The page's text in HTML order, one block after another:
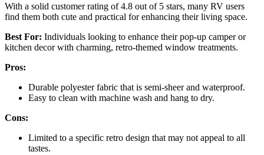
With a solid customer rating of 4.8 out of 5 stars, many RV users
find them both cute and practical for enhancing their living space.
Best For: Individuals looking to enhance their pop-up camper or
kitchen decor with charming, retro-themed window treatments.
Pros:
Durable polyester fabric that is semi-sheer and waterproof.
Easy to clean with machine wash and hang to dry.
Cons:
Limited to a specific retro design that may not appeal to all
tastes.